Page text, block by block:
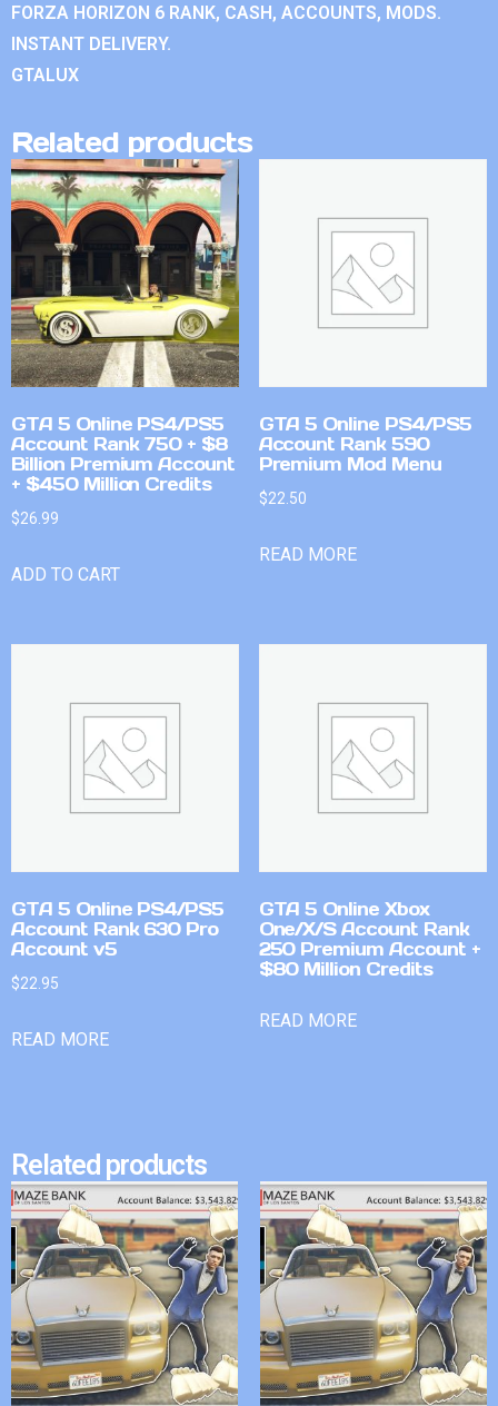
FORZA HORIZON 6 RANK, CASH, ACCOUNTS, MODS.
INSTANT DELIVERY.
GTALUX
Related products
GTA 5 Online PS4/PS5
Account Rank 750 + $8
Billion Premium Account
+ $450 Million Credits
$26.99
ADD TO CART
GTA 5 Online PS4/PS5
Account Rank 590
Premium Mod Menu
$22.50
READ MORE
GTA 5 Online PS4/PS5
Account Rank 630 Pro
Account v5
$22.95
READ MORE
GTA 5 Online Xbox
One/X/S Account Rank
250 Premium Account +
$80 Million Credits
READ MORE
Related products